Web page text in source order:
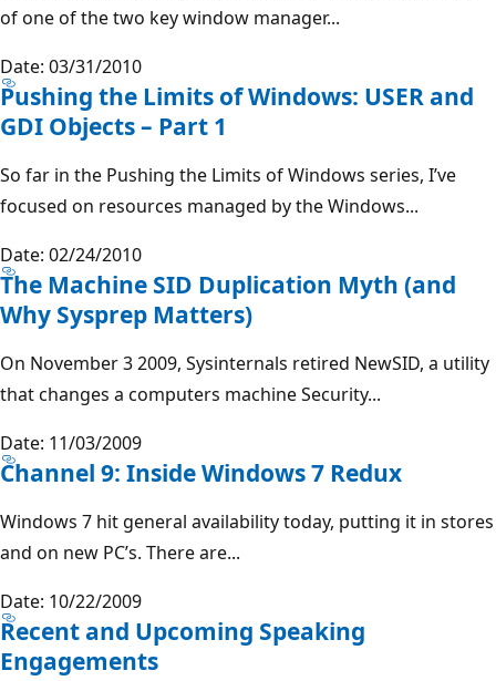
of one of the two key window manager...
Date: 03/31/2010
Pushing the Limits of Windows: USER and
GDI Objects – Part 1
So far in the Pushing the Limits of Windows series, I’ve
focused on resources managed by the Windows...
Date: 02/24/2010
The Machine SID Duplication Myth (and
Why Sysprep Matters)
On November 3 2009, Sysinternals retired NewSID, a utility
that changes a computers machine Security...
Date: 11/03/2009
Channel 9: Inside Windows 7 Redux
Windows 7 hit general availability today, putting it in stores
and on new PC’s. There are...
Date: 10/22/2009
Recent and Upcoming Speaking
Engagements